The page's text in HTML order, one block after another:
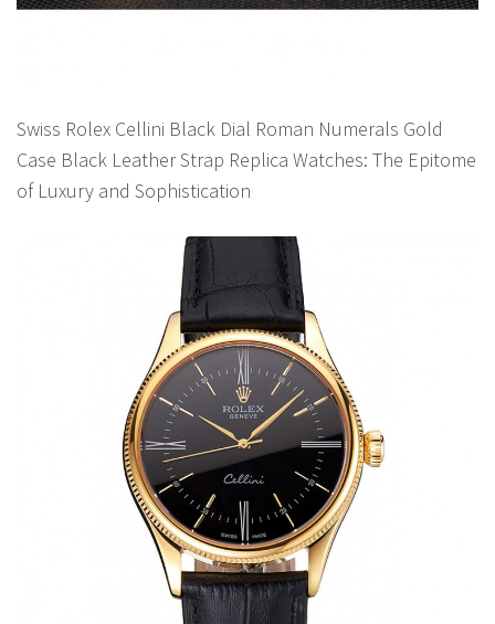
Swiss Rolex Cellini Black Dial Roman Numerals Gold
Case Black Leather Strap Replica Watches: The Epitome
of Luxury and Sophistication